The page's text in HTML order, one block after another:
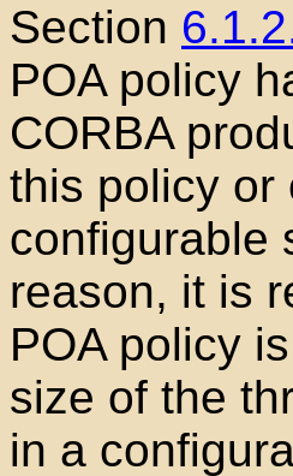
Section
POA policy
CORBA
this policy or
configurable
reason, it is
POA policy
size of the
in a